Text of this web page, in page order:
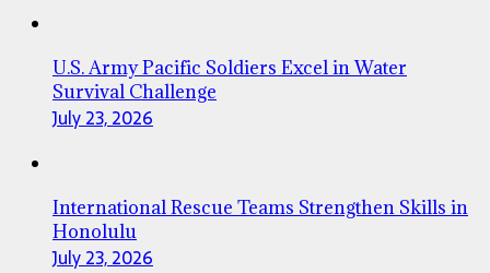
U.S. Army Pacific Soldiers Excel in Water
Survival Challenge
July 23, 2026
International Rescue Teams Strengthen Skills in
Honolulu
July 23, 2026